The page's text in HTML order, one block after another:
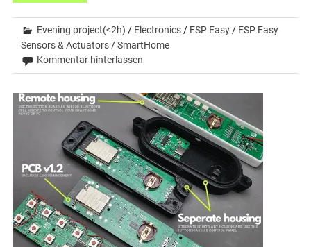
Evening project(<2h) / Electronics / ESP Easy / ESP Easy
Sensors & Actuators /SmartHome
Kommentar hinterlassen